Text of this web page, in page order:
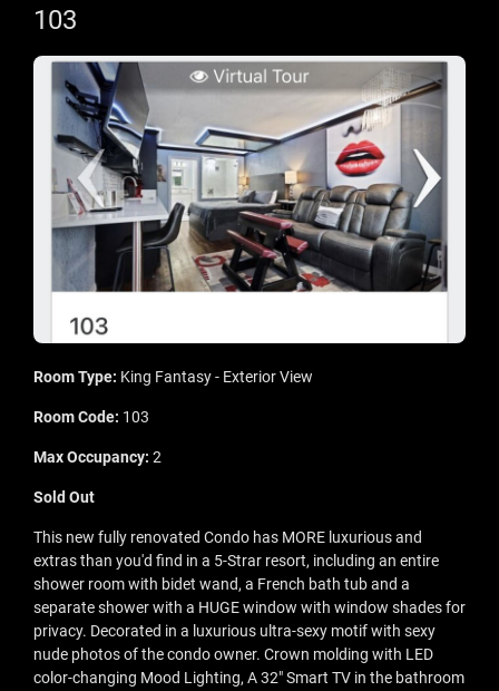
103
Room Type: King Fantasy - Exterior View
Room Code: 103
Max Occupancy: 2
Sold Out
This new fully renovated Condo has MORE luxurious and
extras than you'd find in a 5-Strar resort, including an entire
shower room with bidet wand, a French bath tub and a
separate shower with a HUGE window with window shades for
privacy. Decorated in a luxurious ultra-sexy motif with sexy
nude photos of the condo owner. Crown molding with LED
color-changing Mood Lighting, A 32" Smart TV in the bathroom